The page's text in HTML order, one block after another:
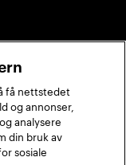
få nettstedet
og annonser,
analysere
din bruk av
sosiale